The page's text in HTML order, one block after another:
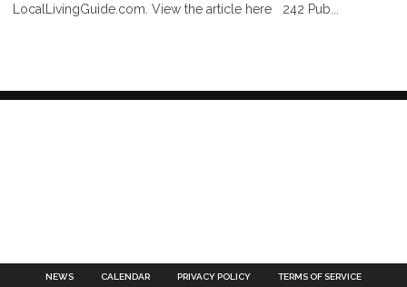
LocalLivingGuide.com. View the article here 242 Pub...
NEWS CALENDAR PRIVACY POLICY TERMS OF SERVICE